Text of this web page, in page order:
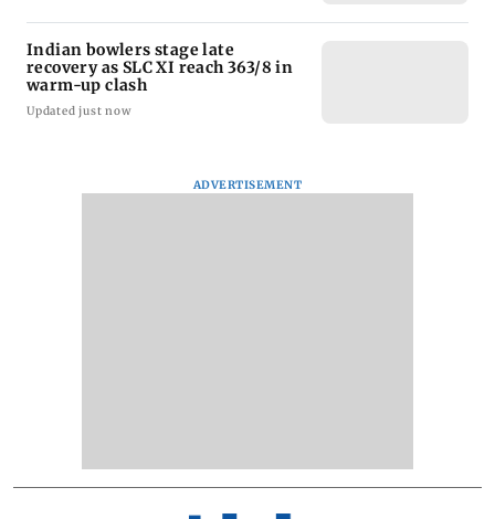
Indian bowlers stage late
recovery as SLC XI reach 363/8 in
warm-up clash
Updated just now
ADVERTISEMENT